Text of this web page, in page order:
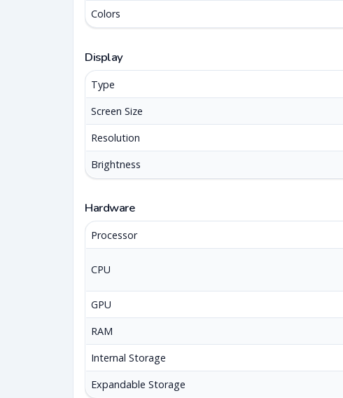
Colors
Display
Type
Screen Size
Resolution
Brightness
Hardware
Processor
CPU
GPU
RAM
Internal Storage
Expandable Storage